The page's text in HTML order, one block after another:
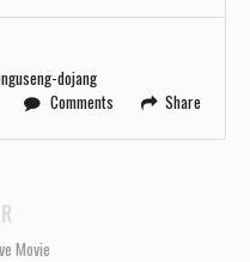
dojang
Comments
Share
Movie